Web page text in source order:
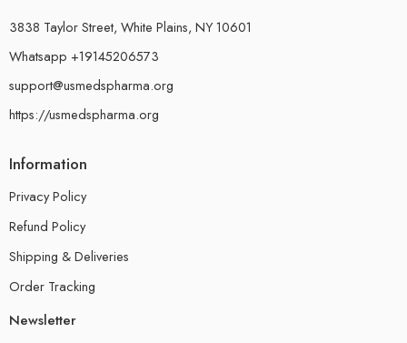
3838 Taylor Street, White Plains, NY 10601
Whatsapp +19145206573
support@usmedspharma.org
https://usmedspharma.org
Information
Privacy Policy
Refund Policy
Shipping & Deliveries
Order Tracking
Newsletter